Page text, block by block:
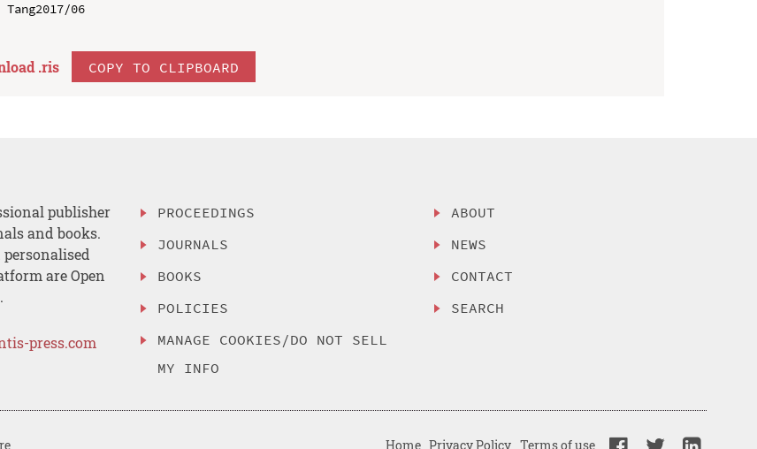
06
.ris COPY TO CLIPBOARD
publisher
and books.
are Open
press.com
PROCEEDINGS
JOURNALS
BOOKS
POLICIES
MANAGE COOKIES/DO NOT SELL
MY INFO
ABOUT
NEWS
CONTACT
SEARCH
Home Privacy Policy Terms of use